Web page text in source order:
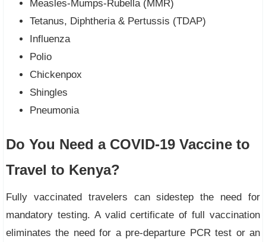
Measles-Mumps-Rubella (MMR)
Tetanus, Diphtheria & Pertussis (TDAP)
Influenza
Polio
Chickenpox
Shingles
Pneumonia
Do You Need a COVID-19 Vaccine to
Travel to Kenya?
Fully vaccinated travelers can sidestep the need for
mandatory testing. A valid certificate of full vaccination
eliminates the need for a pre-departure PCR test or an